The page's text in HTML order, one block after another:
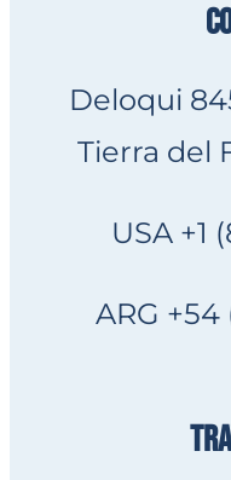
Deloqui
Tierra del
USA +1
ARG +54